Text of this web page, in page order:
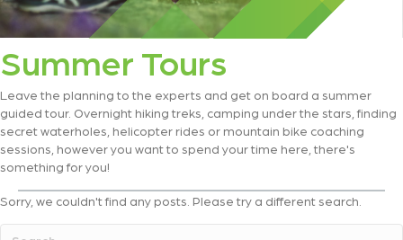
Summer Tours
Leave the planning to the experts and get on board a summer
guided tour. Overnight hiking treks, camping under the stars, finding
secret waterholes, helicopter rides or mountain bike coaching
sessions, however you want to spend your time here, there's
something for you!
Sorry, we couldn't find any posts. Please try a different search.